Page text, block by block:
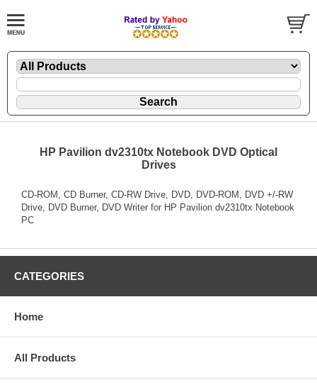
HP Pavilion dv2310tx Notebook DVD Optical
Drives
CD-ROM, CD Burner, CD-RW Drive, DVD, DVD-ROM, DVD +/-RW
Drive, DVD Burner, DVD Writer for HP Pavilion dv2310tx Notebook
PC
CATEGORIES
Home
All Products